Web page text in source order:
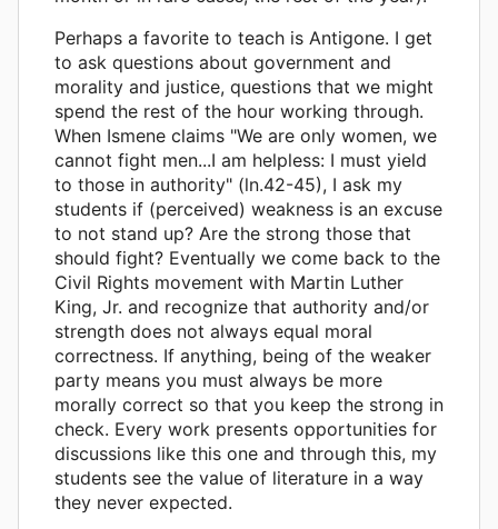
Perhaps a favorite to teach is Antigone. I get
to ask questions about government and
morality and justice, questions that we might
spend the rest of the hour working through.
When Ismene claims "We are only women, we
cannot fight men...I am helpless: I must yield
to those in authority" (ln.42-45), I ask my
students if (perceived) weakness is an excuse
to not stand up? Are the strong those that
should fight? Eventually we come back to the
Civil Rights movement with Martin Luther
King, Jr. and recognize that authority and/or
strength does not always equal moral
correctness. If anything, being of the weaker
party means you must always be more
morally correct so that you keep the strong in
check. Every work presents opportunities for
discussions like this one and through this, my
students see the value of literature in a way
they never expected.